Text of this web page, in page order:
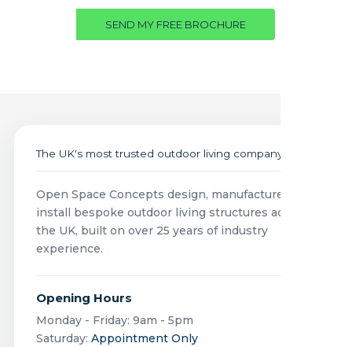
SEND MY FREE BROCHURE
The UK's most trusted outdoor living company
Open Space Concepts design, manufacture and
install bespoke outdoor living structures across
the UK, built on over 25 years of industry
experience.
Opening Hours
Monday - Friday: 9am - 5pm
Saturday: Appointment Only